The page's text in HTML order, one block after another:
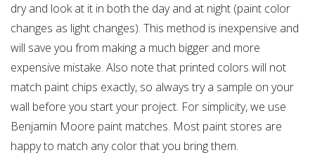
dry and look at it in both the day and at night (paint color
changes as light changes). This method is inexpensive and
will save you from making a much bigger and more
expensive mistake. Also note that printed colors will not
match paint chips exactly, so always try a sample on your
wall before you start your project. For simplicity, we use
Benjamin Moore paint matches. Most paint stores are
happy to match any color that you bring them.